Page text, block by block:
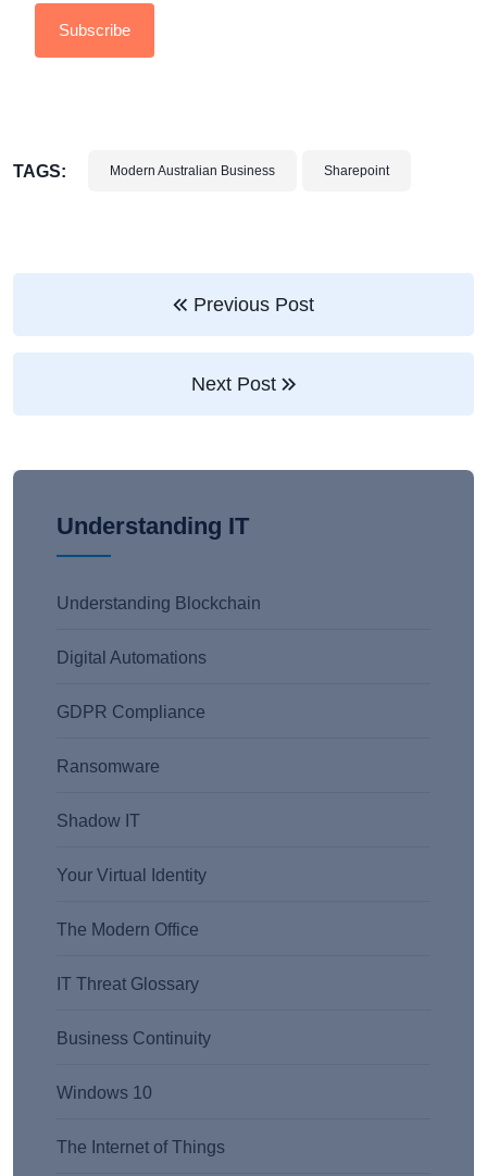
TAGS: Modern Australian Business Sharepoint
Previous Post
Next Post
Understanding IT
Understanding Blockchain
Digital Automations
GDPR Compliance
Ransomware
Shadow IT
Your Virtual Identity
The Modern Office
IT Threat Glossary
Business Continuity
Windows 10
The Internet of Things